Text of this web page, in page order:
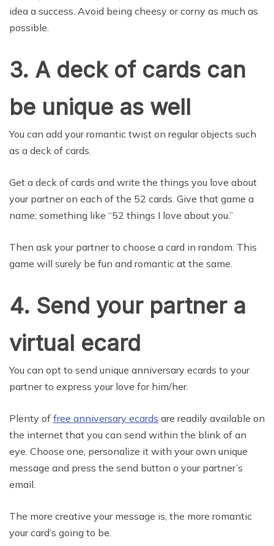
idea a success. Avoid being cheesy or corny as much as
possible.
3. A deck of cards can
be unique as well
You can add your romantic twist on regular objects such
as a deck of cards.
Get a deck of cards and write the things you love about
your partner on each of the 52 cards. Give that game a
name; something like “52 things I love about you.”
Then ask your partner to choose a card in random. This
game will surely be fun and romantic at the same.
4. Send your partner a
virtual ecard
You can opt to send unique anniversary ecards to your
partner to express your love for him/her.
Plenty of free anniversary ecards are readily available on
the internet that you can send within the blink of an
eye. Choose one, personalize it with your own unique
message and press the send button o your partner’s
email.
The more creative your message is, the more romantic
your card’s going to be.